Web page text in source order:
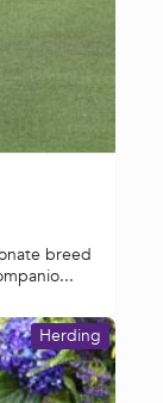
breed
Herding